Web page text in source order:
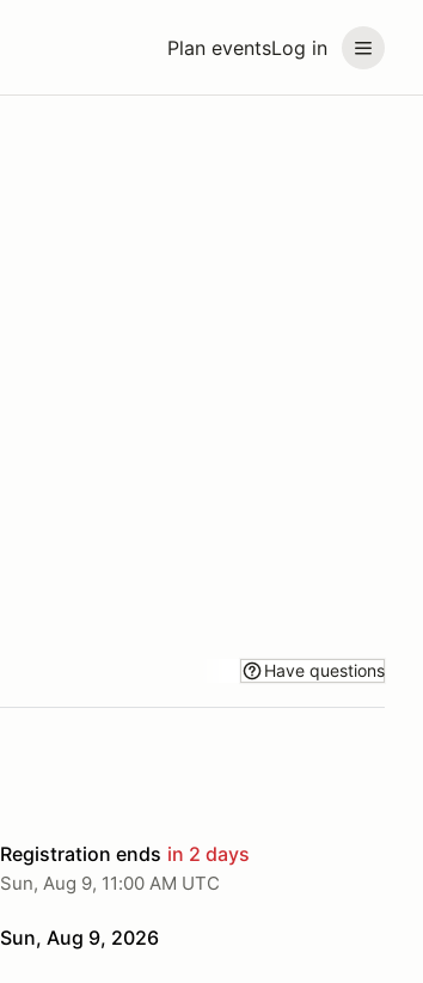
Plan eventsLog in
Have questions
Registration ends in 2 days
Sun, Aug 9, 11:00 AM UTC
Sun, Aug 9, 2026